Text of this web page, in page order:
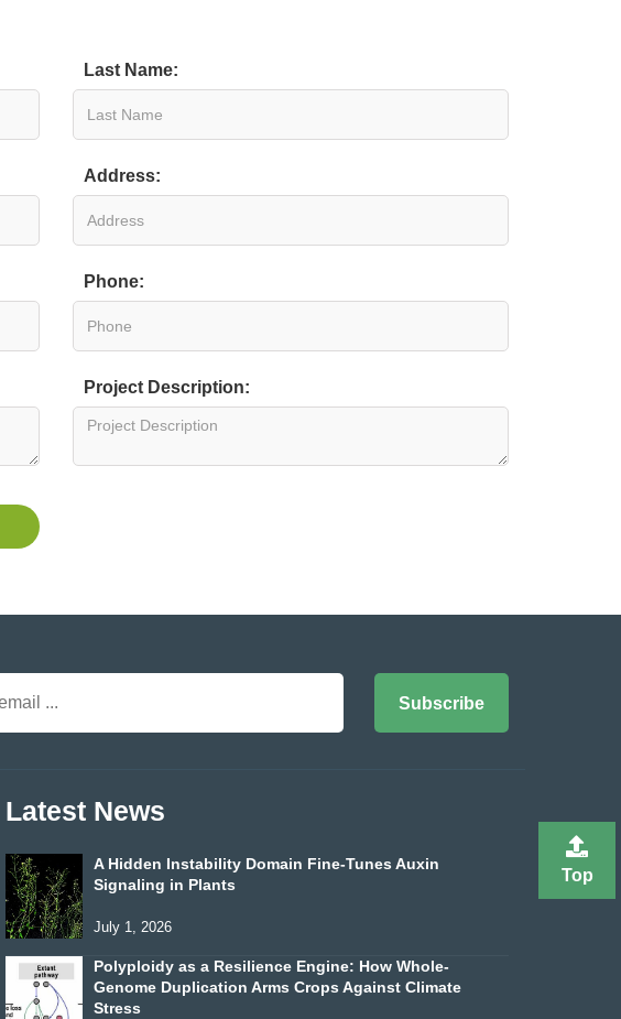
Last Name:
Address:
Phone:
Project Description:
Subscribe
Latest News
A Hidden Instability Domain Fine-Tunes Auxin
Signaling in Plants
July 1, 2026
Polyploidy as a Resilience Engine: How Whole-
Genome Duplication Arms Crops Against Climate
Stress
Top